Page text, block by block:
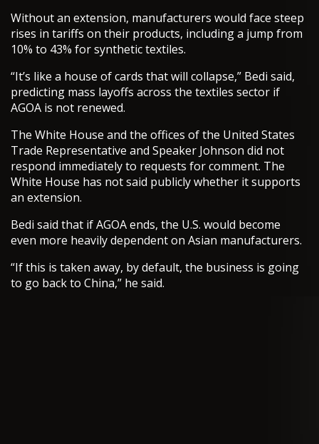
Without an extension, manufacturers would face steep
rises in tariffs on their products, including a jump from
10% to 43% for synthetic textiles.
“It’s like a house of cards that will collapse,” Bedi said,
predicting mass layoffs across the textiles sector if
AGOA is not renewed.
The White House and the offices of the United States
Trade Representative and Speaker Johnson did not
respond immediately to requests for comment. The
White House has not said publicly whether it supports
an extension.
Bedi said that if AGOA ends, the U.S. would become
even more heavily dependent on Asian manufacturers.
“If this is taken away, by default, the business is going
to go back to China,” he said.